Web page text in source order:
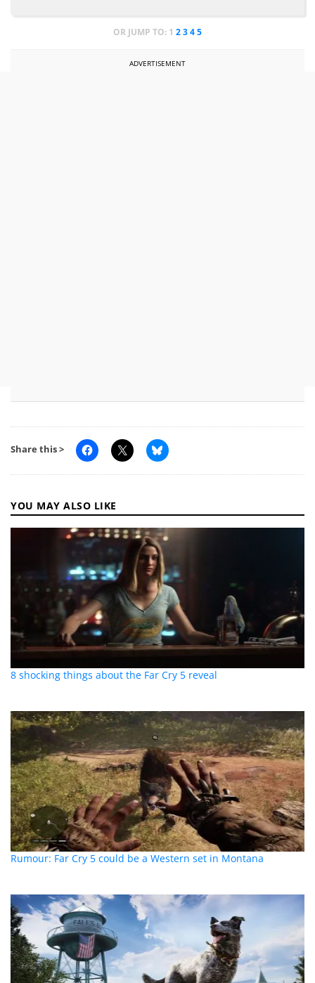
OR JUMP TO: 1 2345
ADVERTISEMENT
Share this >
YOU MAY ALSO LIKE
8 shocking things about the Far Cry 5 reveal
Rumour: Far Cry 5 could be a Western set in Montana